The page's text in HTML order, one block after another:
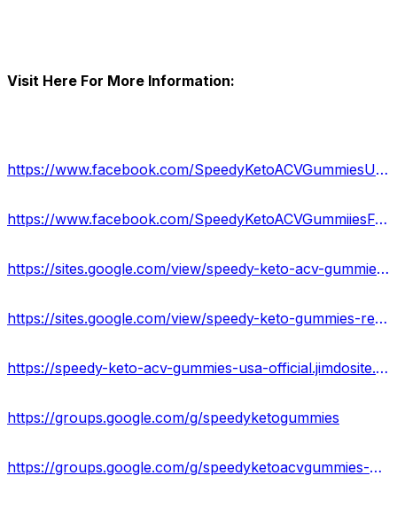
Visit Here For More Information:
https://www.facebook.com/SpeedyKetoACVGummiesUSA/
https://www.facebook.com/SpeedyKetoACVGummiiesFormula/
https://sites.google.com/view/speedy-keto-acv-gummiess/home
https://sites.google.com/view/speedy-keto-gummies-reviews/home
https://speedy-keto-acv-gummies-usa-official.jimdosite.com/
https://groups.google.com/g/speedyketogummies
https://groups.google.com/g/speedyketoacvgummies-official